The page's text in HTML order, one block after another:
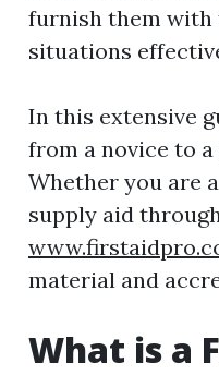
furnish them with
situations
In this extensive
from a novice to
Whether you are
supply aid
material and
What is a